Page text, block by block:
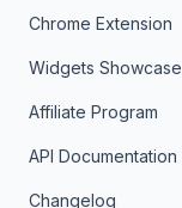
Chrome Extension
Widgets Showcase
Affiliate Program
API Documentation
Changelog